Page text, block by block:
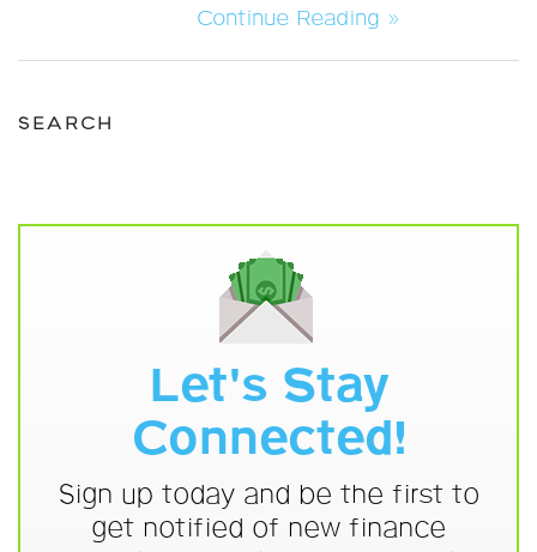
Continue Reading »
SEARCH
Let's Stay
Connected!
Sign up today and be the first to
get notified of new finance